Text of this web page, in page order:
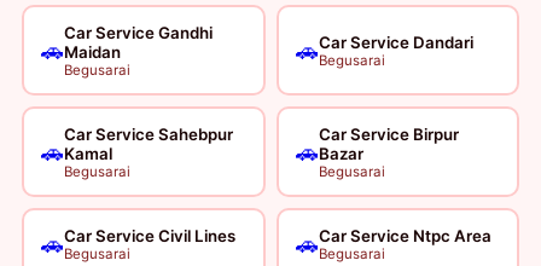
🚗
Car Service Gandhi
Maidan
Begusarai
🚗Car Service Dandari
Begusarai
🚗
Car Service Sahebpur
Kamal
Begusarai
🚗
Car Service Birpur
Bazar
Begusarai
🚗Car Service Civil Lines
Begusarai 🚗Car Service Ntpc Area
Begusarai